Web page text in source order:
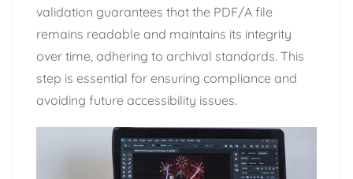
validation guarantees that the PDF/A file
remains readable and maintains its integrity
over time, adhering to archival standards. This
step is essential for ensuring compliance and
avoiding future accessibility issues.